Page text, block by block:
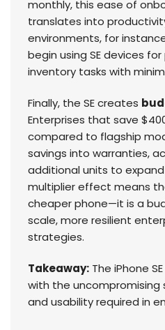
monthly, this ease of
translates into
environments, for
begin using SE devices
inventory tasks with
Finally, the SE creates
Enterprises that save
compared to flagship
savings into warranties,
additional units to
multiplier effect means
cheaper phone—it is a
scale, more resilient
strategies.
Takeaway: The iPhone
with the uncompromising
and usability required in